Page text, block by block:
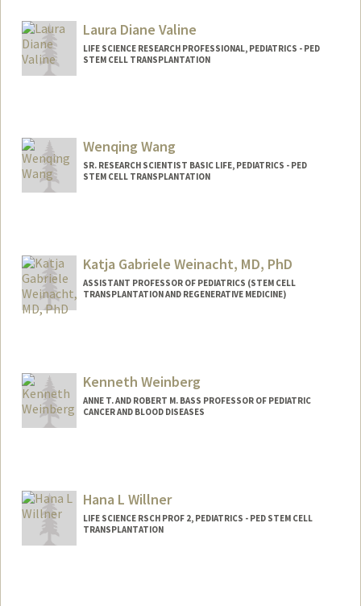
Laura Diane Valine
LIFE SCIENCE RESEARCH PROFESSIONAL, PEDIATRICS - PED
STEM CELL TRANSPLANTATION
Wenqing Wang
SR. RESEARCH SCIENTIST BASIC LIFE, PEDIATRICS - PED
STEM CELL TRANSPLANTATION
Katja Gabriele Weinacht, MD, PhD
ASSISTANT PROFESSOR OF PEDIATRICS (STEM CELL
TRANSPLANTATION AND REGENERATIVE MEDICINE)
Kenneth Weinberg
ANNE T. AND ROBERT M. BASS PROFESSOR OF PEDIATRIC
CANCER AND BLOOD DISEASES
Hana L Willner
LIFE SCIENCE RSCH PROF 2, PEDIATRICS - PED STEM CELL
TRANSPLANTATION